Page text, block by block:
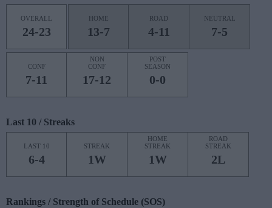
OVERALL
24-23
HOME
13-7
ROAD
4-11
NEUTRAL
7-5
CONF
7-11
NON
CONF
17-12
POST
SEASON
0-0
Last 10 / Streaks
LAST 10
6-4
STREAK
1W
HOME
STREAK
1W
ROAD
STREAK
2L
Rankings / Strength of Schedule (SOS)